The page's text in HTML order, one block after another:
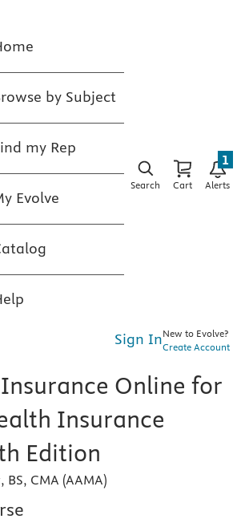
by Subject
my Rep
Evolve
Search Cart Alerts
1
Sign InNew to Evolve?
Create Account
Online for
Insurance
Edition
BS, CMA (AAMA)